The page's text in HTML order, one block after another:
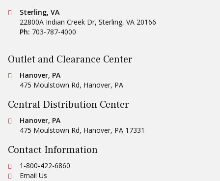
Conestoga Tile
Sterling, VA
22800A Indian Creek Dr, Sterling, VA 20166
Ph: 703-787-4000
Outlet and Clearance Center
Conestoga Tile
Hanover, PA
475 Moulstown Rd, Hanover, PA
Central Distribution Center
Conestoga Tile
Hanover, PA
475 Moulstown Rd, Hanover, PA 17331
Contact Information
Ph:
1-800-422-6860
Email Us